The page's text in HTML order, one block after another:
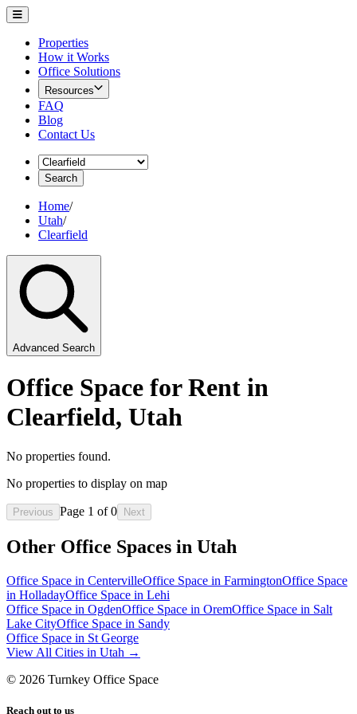
Properties
How it Works
Office Solutions
Resources
FAQ
Blog
Contact Us
Search
Home/
Utah/
Clearfield
Advanced Search
Office Space for Rent in
Clearfield, Utah
No properties found.
No properties to display on map
Previous Page 1 of0 Next
Other Office Spaces in Utah
Office Space in CentervilleOffice Space in FarmingtonOffice Space
in HolladayOffice Space in Lehi
Office Space in OgdenOffice Space in OremOffice Space in Salt
Lake CityOffice Space in Sandy
Office Space in St George
View All Cities in Utah →
© 2026 Turnkey Office Space
Reach out to us